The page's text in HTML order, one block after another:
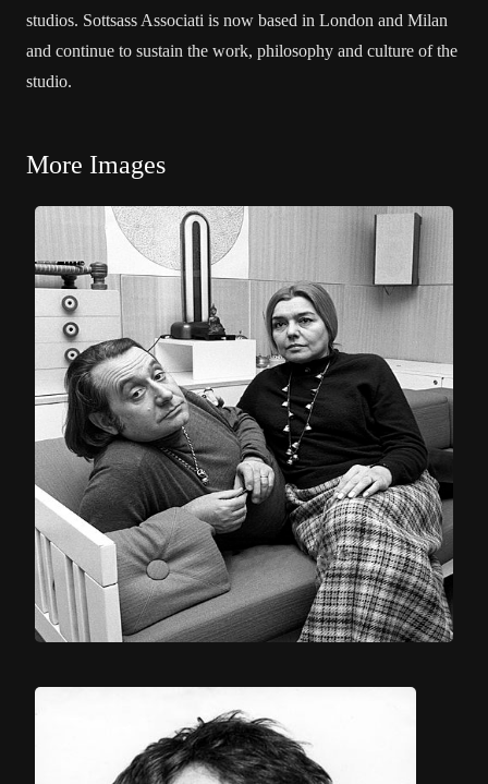
studios. Sottsass Associati is now based in London and Milan
and continue to sustain the work, philosophy and culture of the
studio.
More Images